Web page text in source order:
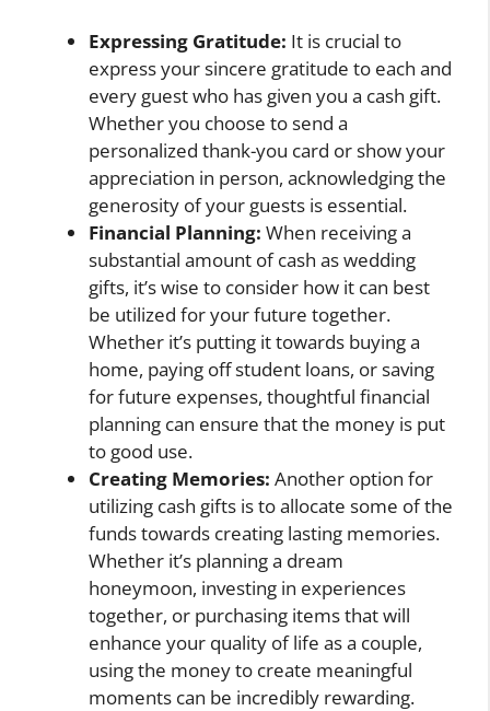
Expressing Gratitude: It is crucial to
express your sincere gratitude to each and
every guest who has given you a cash gift.
Whether you choose to send a
personalized thank-you card or show your
appreciation in person, acknowledging the
generosity of your guests is essential.
Financial Planning: When receiving a
substantial amount of cash as wedding
gifts, it’s wise to consider how it can best
be utilized for your future together.
Whether it’s putting it towards buying a
home, paying off student loans, or saving
for future expenses, thoughtful financial
planning can ensure that the money is put
to good use.
Creating Memories: Another option for
utilizing cash gifts is to allocate some of the
funds towards creating lasting memories.
Whether it’s planning a dream
honeymoon, investing in experiences
together, or purchasing items that will
enhance your quality of life as a couple,
using the money to create meaningful
moments can be incredibly rewarding.